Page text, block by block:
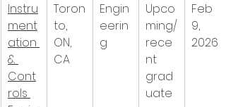
Instru
ment
ation
&
Cont
rols
Toron
to,
ON,
CA
Engin
eerin
g
Upco
ming/
rece
nt
grad
uate
Feb
9,
2026